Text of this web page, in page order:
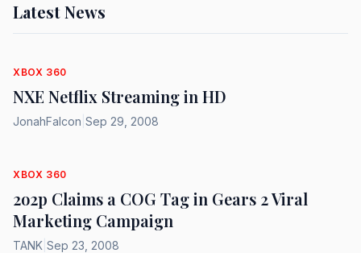
Latest News
XBOX 360
NXE Netflix Streaming in HD
JonahFalcon Sep 29, 2008
XBOX 360
2o2p Claims a COG Tag in Gears 2 Viral
Marketing Campaign
TANK Sep 23, 2008